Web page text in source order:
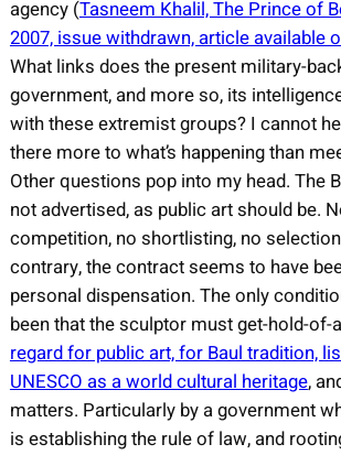
agency (Tasneem Khalil, The Prince of
2007, issue withdrawn, article available
What links does the present military-
government, and more so, its
with these extremist groups? I cannot
there more to what’s happening than
Other questions pop into my head. The
not advertised, as public art should be.
competition, no shortlisting, no
contrary, the contract seems to have
personal dispensation. The only
been that the sculptor must get-hold-of-
regard for public art, for Baul tradition,
UNESCO as a world cultural heritage,
matters. Particularly by a government
is establishing the rule of law, and